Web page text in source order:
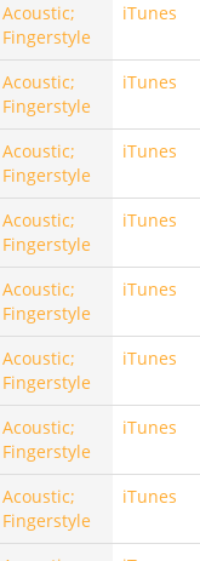
Acoustic;
Fingerstyle
iTunes
Acoustic;
Fingerstyle
iTunes
Acoustic;
Fingerstyle
iTunes
Acoustic;
Fingerstyle
iTunes
Acoustic;
Fingerstyle
iTunes
Acoustic;
Fingerstyle
iTunes
Acoustic;
Fingerstyle
iTunes
Acoustic;
Fingerstyle
iTunes